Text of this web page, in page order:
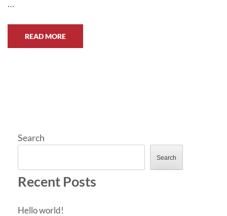
…
READ MORE
Search
Search
Recent Posts
Hello world!